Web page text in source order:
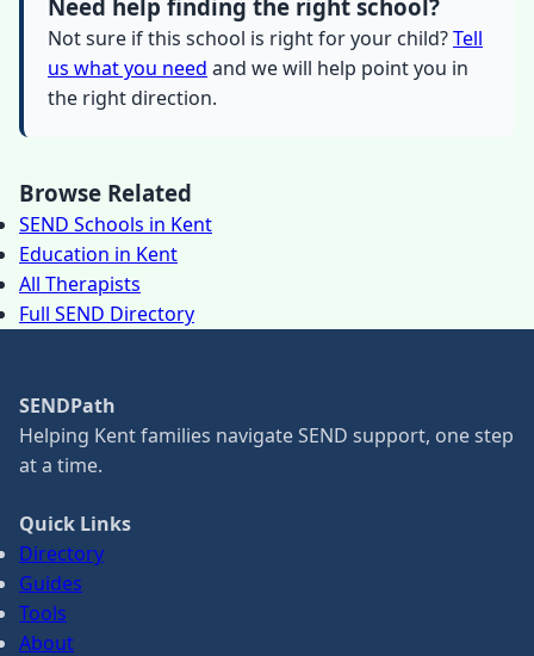
Need help finding the right school?
Not sure if this school is right for your child?Tell
us what you need and we will help point you in
the right direction.
Browse Related
SEND Schools in Kent
Education in Kent
All Therapists
Full SEND Directory
SENDPath
Helping Kent families navigate SEND support, one step
at a time.
Quick Links
Directory
Guides
Tools
About